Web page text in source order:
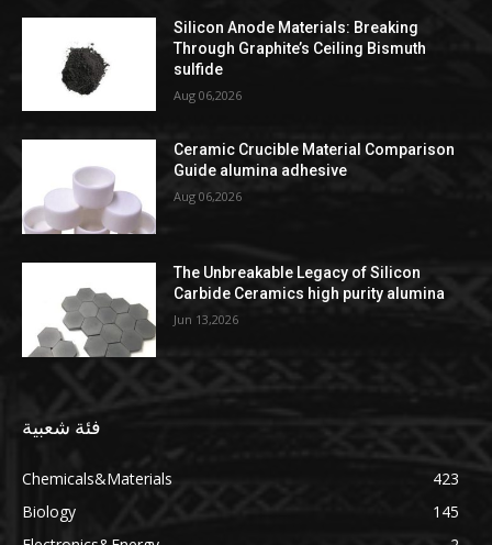
Silicon Anode Materials: Breaking
Through Graphite’s Ceiling Bismuth
sulfide
Aug 06,2026
Ceramic Crucible Material Comparison
Guide alumina adhesive
Aug 06,2026
The Unbreakable Legacy of Silicon
Carbide Ceramics high purity alumina
Jun 13,2026
فئة شعبية
Chemicals&Materials
423
Biology
145